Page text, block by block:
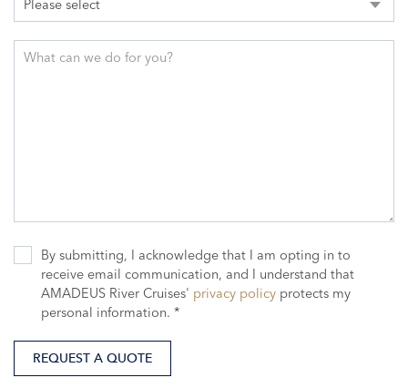
Please select
What can we do for you?
By submitting, I acknowledge that I am opting in to
receive email communication, and I understand that
AMADEUS River Cruises' privacy policy protects my
personal information. *
REQUEST A QUOTE